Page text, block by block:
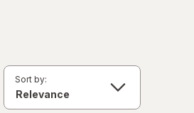
Sort by: